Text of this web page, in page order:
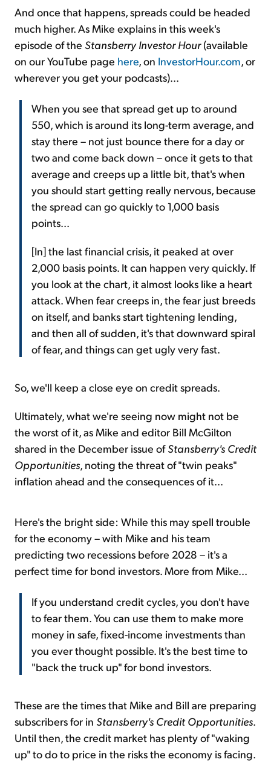
And once that happens, spreads could be headed
much higher. As Mike explains in this week's
episode of the Stansberry Investor Hour(available
on our YouTube page here, on InvestorHour.com, or
wherever you get your podcasts)...
When you see that spread get up to around
550, which is around its long-term average, and
stay there – not just bounce there for a day or
two and come back down – once it gets to that
average and creeps up a little bit, that's when
you should start getting really nervous, because
the spread can go quickly to 1,000 basis
points...
[In] the last financial crisis, it peaked at over
2,000 basis points. It can happen very quickly. If
you look at the chart, it almost looks like a heart
attack. When fear creeps in, the fear just breeds
on itself, and banks start tightening lending,
and then all of sudden, it's that downward spiral
of fear, and things can get ugly very fast.
So, we'll keep a close eye on credit spreads.
Ultimately, what we're seeing now might not be
the worst of it, as Mike and editor Bill McGilton
shared in the December issue ofStansberry's Credit
Opportunities, noting the threat of "twin peaks"
inflation ahead and the consequences of it...
Here's the bright side: While this may spell trouble
for the economy – with Mike and his team
predicting two recessions before 2028 – it's a
perfect time for bond investors. More from Mike...
If you understand credit cycles, you don't have
to fear them. You can use them to make more
money in safe, fixed-income investments than
you ever thought possible. It's the best time to
"back the truck up" for bond investors.
These are the times that Mike and Bill are preparing
subscribers for in Stansberry's Credit Opportunities.
Until then, the credit market has plenty of "waking
up" to do to price in the risks the economy is facing.